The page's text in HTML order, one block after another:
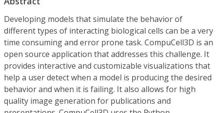
Developing models that simulate the behavior of
different types of interacting biological cells can be a very
time consuming and error prone task. CompuCell3D is an
open source application that addresses this challenge. It
provides interactive and customizable visualizations that
help a user detect when a model is producing the desired
behavior and when it is failing. It also allows for high
quality image generation for publications and